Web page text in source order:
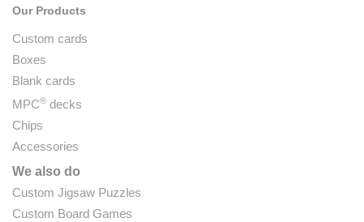
Our Products
Custom cards
Boxes
Blank cards
MPC® decks
Chips
Accessories
We also do
Custom Jigsaw Puzzles
Custom Board Games